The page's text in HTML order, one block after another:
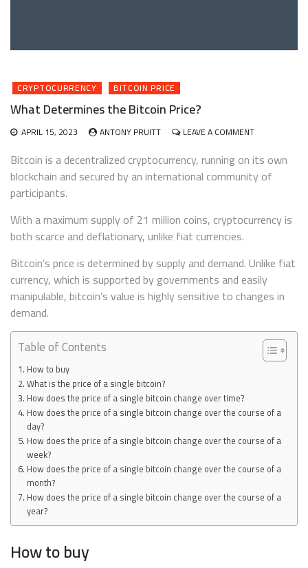
CRYPTOCURRENCY BITCOIN PRICE
What Determines the Bitcoin Price?
APRIL 15, 2023 ANTONY PRUITT LEAVE A COMMENTON
DETERMINES
THE
BITCOIN
Bitcoin is a decentralized cryptocurrency, running on its own
blockchain and secured by an international community of
participants.
With a maximum supply of 21 million coins, cryptocurrency is
both scarce and deflationary, unlike fiat currencies.
Bitcoin’s price is determined by supply and demand. Unlike fiat
currency, which is supported by governments and easily
manipulable, bitcoin’s value is highly sensitive to changes in
demand.
Table of Contents
How to buy
What is the price of a single bitcoin?
How does the price of a single bitcoin change over time?
How does the price of a single bitcoin change over the course of a
day?
How does the price of a single bitcoin change over the course of a
week?
How does the price of a single bitcoin change over the course of a
month?
How does the price of a single bitcoin change over the course of a
year?
How to buy